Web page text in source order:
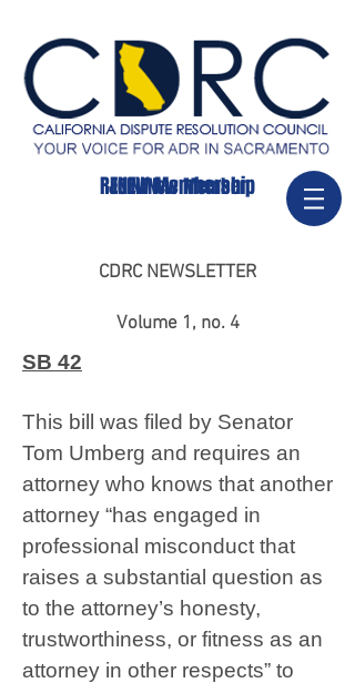
RENEW Membership
JOIN/New Member
CDRC NEWSLETTER
Volume 1, no. 4
SB 42
This bill was filed by Senator
Tom Umberg and requires an
attorney who knows that another
attorney “has engaged in
professional misconduct that
raises a substantial question as
to the attorney’s honesty,
trustworthiness, or fitness as an
attorney in other respects” to